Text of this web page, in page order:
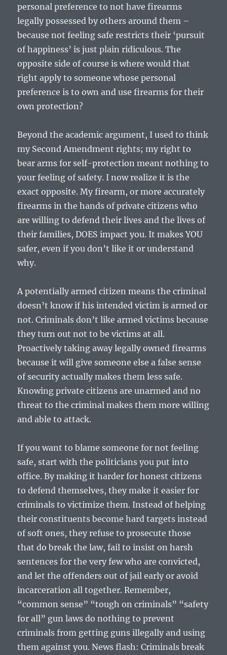
personal preference to not have firearms
legally possessed by others around them –
because not feeling safe restricts their ‘pursuit
of happiness’ is just plain ridiculous. The
opposite side of course is where would that
right apply to someone whose personal
preference is to own and use firearms for their
own protection?
Beyond the academic argument, I used to think
my Second Amendment rights; my right to
bear arms for self-protection meant nothing to
your feeling of safety. I now realize it is the
exact opposite. My firearm, or more accurately
firearms in the hands of private citizens who
are willing to defend their lives and the lives of
their families, DOES impact you. It makes YOU
safer, even if you don’t like it or understand
why.
A potentially armed citizen means the criminal
doesn’t know if his intended victim is armed or
not. Criminals don’t like armed victims because
they turn out not to be victims at all.
Proactively taking away legally owned firearms
because it will give someone else a false sense
of security actually makes them less safe.
Knowing private citizens are unarmed and no
threat to the criminal makes them more willing
and able to attack.
If you want to blame someone for not feeling
safe, start with the politicians you put into
office. By making it harder for honest citizens
to defend themselves, they make it easier for
criminals to victimize them. Instead of helping
their constituents become hard targets instead
of soft ones, they refuse to prosecute those
that do break the law, fail to insist on harsh
sentences for the very few who are convicted,
and let the offenders out of jail early or avoid
incarceration all together. Remember,
“common sense” “tough on criminals” “safety
for all” gun laws do nothing to prevent
criminals from getting guns illegally and using
them against you. News flash: Criminals break